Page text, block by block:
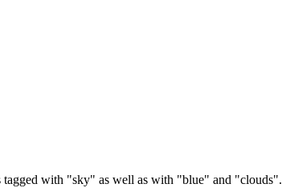
tagged with "sky" as well as with "blue" and "clouds".